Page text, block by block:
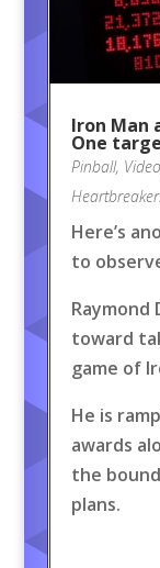
Iron Man
One
Pinball, Video
Here’s
to
Raymond
toward
game of
He is
awards
the
plans.